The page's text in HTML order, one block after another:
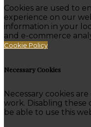
Cookies are used to
experience on our
information in your
and e-commerce
Cookie Policy
Necessary Cookies
Necessary cookies
work. Disabling these
be able to use this